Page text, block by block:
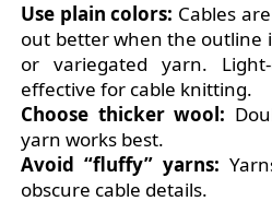
Use plain colors: Cables
out better when the outline
or variegated yarn.
effective for cable knitting.
Choose thicker wool:
yarn works best.
Avoid “fluffy” yarns:
obscure cable details.